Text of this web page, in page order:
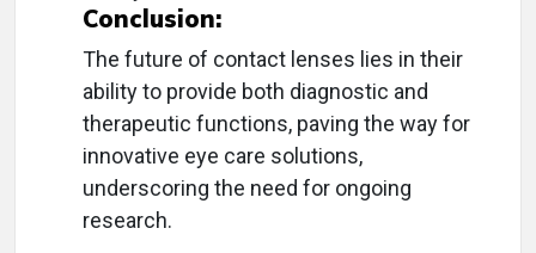
Conclusion:
The future of contact lenses lies in their
ability to provide both diagnostic and
therapeutic functions, paving the way for
innovative eye care solutions,
underscoring the need for ongoing
research.